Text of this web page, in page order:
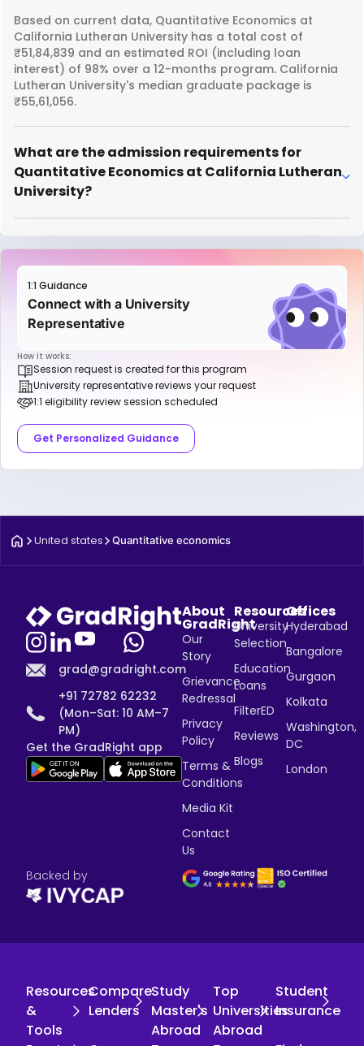
Based on current data, Quantitative Economics at
California Lutheran University has a total cost of
₹51,84,839 and an estimated ROI (including loan
interest) of 98% over a 12-months program. California
Lutheran University's median graduate package is
₹55,61,056.
What are the admission requirements for
Quantitative Economics at California Lutheran
University?
1:1 Guidance
Connect with a University
Representative
How it works:
Session request is created for this program
University representative reviews your request
1:1 eligibility review session scheduled
Get Personalized Guidance
United states Quantitative economics
grad@gradright.com
+91 72782 62232
(Mon–Sat: 10 AM–7
PM)
Get the GradRight app
About
GradRight
Our
Story
Grievance
Redressal
Privacy
Policy
Terms &
Conditions
Media Kit
Contact
Us
Resources
University
Selection
Education
Loans
FilterED
Reviews
Blogs
Offices
Hyderabad
Bangalore
Gurgaon
Kolkata
Washington,
DC
London
Backed by
Resources
&
Tools
Compare
Lenders
Study
Master's
Abroad
Top
Universities
Abroad
Student
Insurance